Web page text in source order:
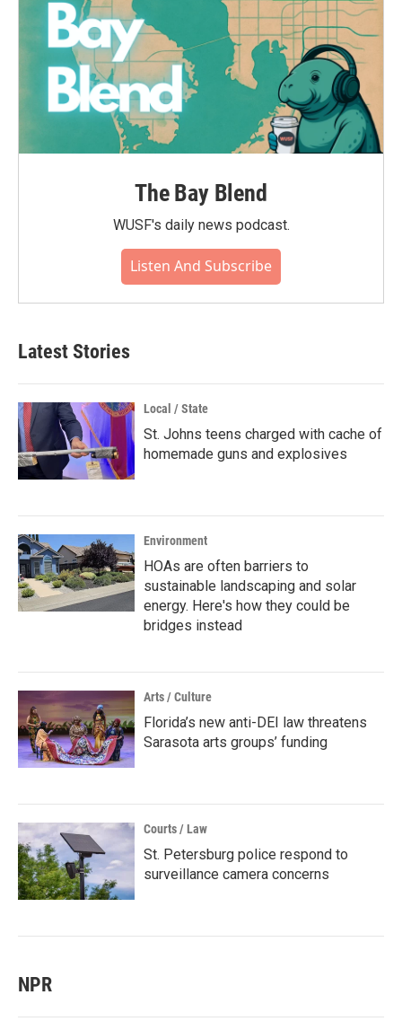
The Bay Blend
WUSF's daily news podcast.
Listen And Subscribe
Latest Stories
Local / State
St. Johns teens charged with cache of
homemade guns and explosives
Environment
HOAs are often barriers to
sustainable landscaping and solar
energy. Here's how they could be
bridges instead
Arts / Culture
Florida’s new anti-DEI law threatens
Sarasota arts groups’ funding
Courts / Law
St. Petersburg police respond to
surveillance camera concerns
NPR